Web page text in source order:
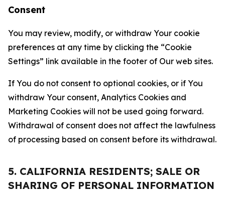
Consent
You may review, modify, or withdraw Your cookie
preferences at any time by clicking the “Cookie
Settings” link available in the footer of Our web sites.
If You do not consent to optional cookies, or if You
withdraw Your consent, Analytics Cookies and
Marketing Cookies will not be used going forward.
Withdrawal of consent does not affect the lawfulness
of processing based on consent before its withdrawal.
5. CALIFORNIA RESIDENTS; SALE OR
SHARING OF PERSONAL INFORMATION